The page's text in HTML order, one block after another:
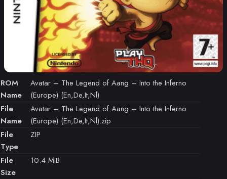
ROM
Name
Avatar – The Legend of Aang – Into the Inferno
(Europe) (En,De,It,Nl)
File
Name
Avatar – The Legend of Aang – Into the Inferno
(Europe) (En,De,It,Nl).zip
File
Type
ZIP
File
Size
10.4 MiB